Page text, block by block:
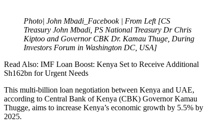
Photo| John Mbadi_Facebook | From Left [CS
Treasury John Mbadi, PS National Treasury Dr Chris
Kiptoo and Governor CBK Dr. Kamau Thuge, During
Investors Forum in Washington DC, USA]
Read Also: IMF Loan Boost: Kenya Set to Receive Additional
Sh162bn for Urgent Needs
This multi-billion loan negotiation between Kenya and UAE,
according to Central Bank of Kenya (CBK) Governor Kamau
Thugge, aims to increase Kenya’s economic growth by 5.5% by
2025.